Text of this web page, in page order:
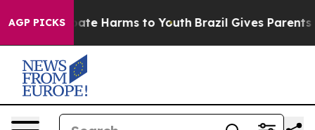
AGP PICKS
to Abate Harms to Youth Brazil Gives Parents